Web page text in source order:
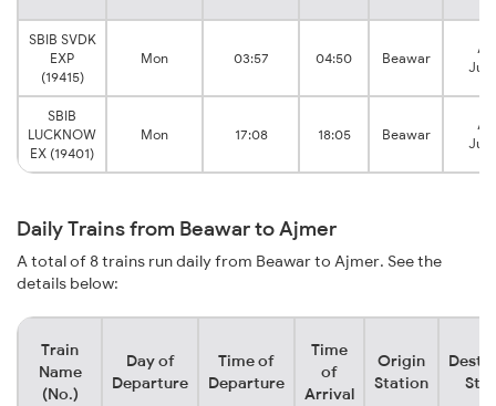
SBIB SVDK
EXP
(19415)
Mon 03:57 04:50 Beawar
SBIB
LUCKNOW
EX (19401)
Mon 17:08 18:05 Beawar
Daily Trains from Beawar to Ajmer
A total of 8 trains run daily from Beawar to Ajmer. See the
details below:
Train
Name
(No.)
Day of
Departure
Time of
Departure
Time
of
Arrival
Origin
Station